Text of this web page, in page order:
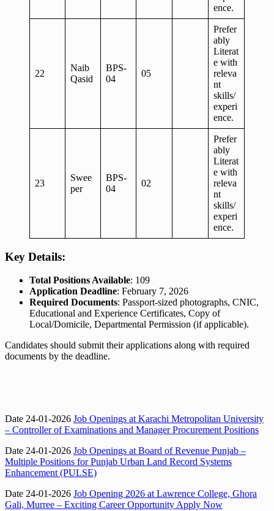
ence.
22
Naib
Qasid
BPS-
04
05
Prefer
ably
Literat
e with
releva
nt
skills/
experi
ence.
23
Swee
per
BPS-
04
02
Prefer
ably
Literat
e with
releva
nt
skills/
experi
ence.
Key Details:
Total Positions Available: 109
Application Deadline: February 7, 2026
Required Documents: Passport-sized photographs, CNIC,
Educational and Experience Certificates, Copy of
Local/Domicile, Departmental Permission (if applicable).
Candidates should submit their applications along with required
documents by the deadline.
Date 24-01-2026 Job Openings at Karachi Metropolitan University
– Controller of Examinations and Manager Procurement Positions
Date 24-01-2026 Job Openings at Board of Revenue Punjab –
Multiple Positions for Punjab Urban Land Record Systems
Enhancement (PULSE)
Date 24-01-2026 Job Opening 2026 at Lawrence College, Ghora
Gali, Murree – Exciting Career Opportunity Apply Now